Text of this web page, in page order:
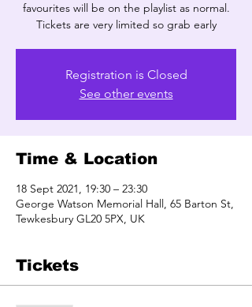
favourites will be on the playlist as normal.
Tickets are very limited so grab early
Registration is Closed
See other events
Time & Location
18 Sept 2021, 19:30 – 23:30
George Watson Memorial Hall, 65 Barton St,
Tewkesbury GL20 5PX, UK
Tickets